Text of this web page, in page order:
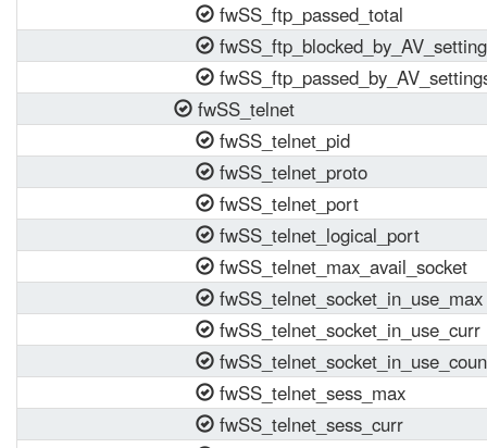
fwSS_ftp_passed_total
fwSS_telnet
fwSS_telnet_pid
fwSS_telnet_proto
fwSS_telnet_port
fwSS_telnet_logical_port
fwSS_telnet_max_avail_socket
fwSS_telnet_socket_in_use_max
fwSS_telnet_socket_in_use_curr
fwSS_telnet_sess_max
fwSS_telnet_sess_curr